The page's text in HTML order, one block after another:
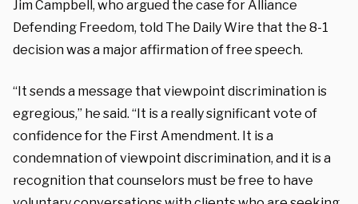
Jim Campbell, who argued the case for Alliance
Defending Freedom, told The Daily Wire that the 8-1
decision was a major affirmation of free speech.
“It sends a message that viewpoint discrimination is
egregious,” he said. “It is a really significant vote of
confidence for the First Amendment. It is a
condemnation of viewpoint discrimination, and it is a
recognition that counselors must be free to have